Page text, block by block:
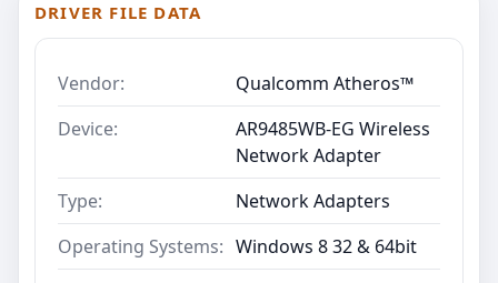
DRIVER FILE DATA
Vendor:
Qualcomm Atheros™
Device:
AR9485WB-EG Wireless
Network Adapter
Type:
Network Adapters
Operating Systems: Windows 8 32 & 64bit